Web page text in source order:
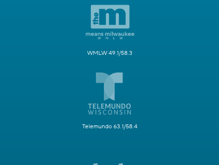
WMLW 49.1/58.3
Telemundo 63.1/58.4